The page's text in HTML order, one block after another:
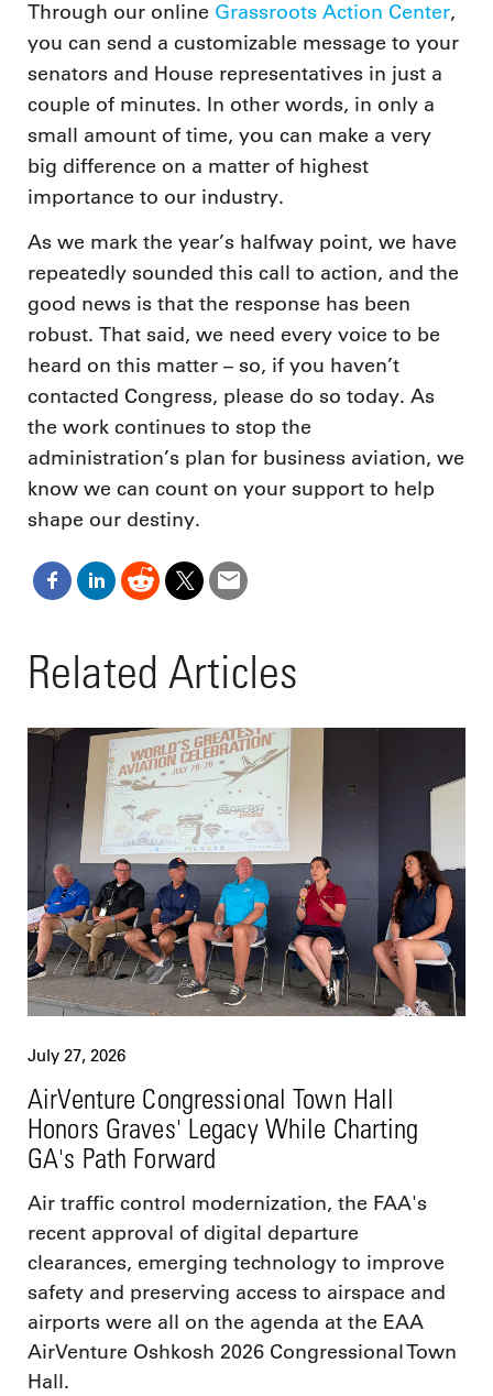
Through our online Grassroots Action Center,
you can send a customizable message to your
senators and House representatives in just a
couple of minutes. In other words, in only a
small amount of time, you can make a very
big difference on a matter of highest
importance to our industry.
As we mark the year’s halfway point, we have
repeatedly sounded this call to action, and the
good news is that the response has been
robust. That said, we need every voice to be
heard on this matter – so, if you haven’t
contacted Congress, please do so today. As
the work continues to stop the
administration’s plan for business aviation, we
know we can count on your support to help
shape our destiny.
Related Articles
July 27, 2026
AirVenture Congressional Town Hall
Honors Graves' Legacy While Charting
GA's Path Forward
Air traffic control modernization, the FAA's
recent approval of digital departure
clearances, emerging technology to improve
safety and preserving access to airspace and
airports were all on the agenda at the EAA
AirVenture Oshkosh 2026 Congressional Town
Hall.